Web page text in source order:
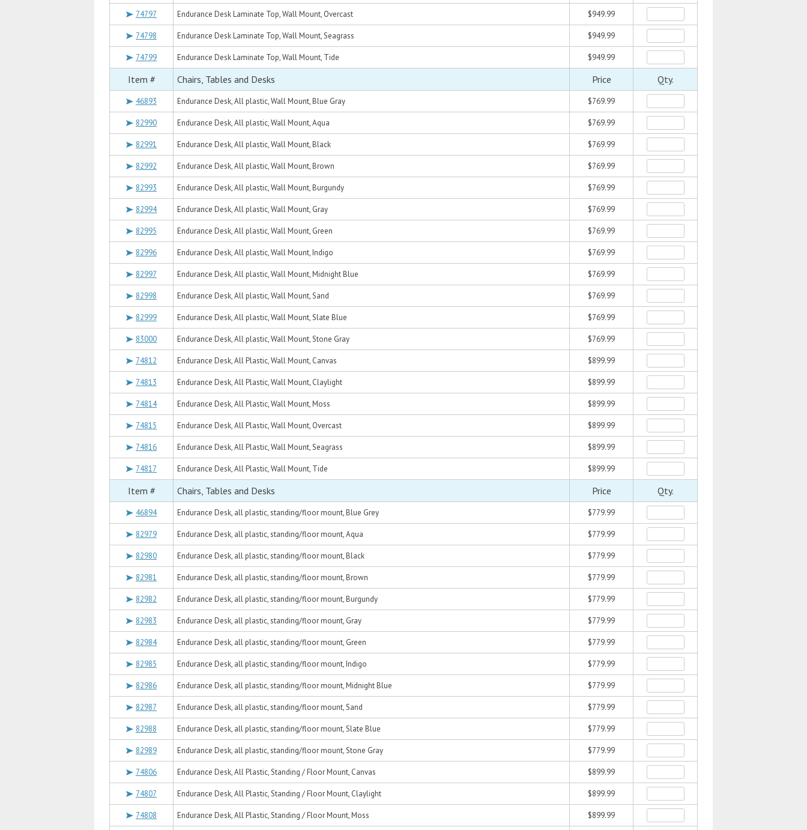
74797 Endurance Desk Laminate Top, Wall Mount, Overcast $949.99
74798 Endurance Desk Laminate Top, Wall Mount, Seagrass $949.99
74799 Endurance Desk Laminate Top, Wall Mount, Tide $949.99
Item # Chairs, Tables and Desks Price Qty.
46893 Endurance Desk, All plastic, Wall Mount, Blue Gray $769.99
82990 Endurance Desk, All plastic, Wall Mount, Aqua $769.99
82991 Endurance Desk, All plastic, Wall Mount, Black $769.99
82992 Endurance Desk, All plastic, Wall Mount, Brown $769.99
82993 Endurance Desk, All plastic, Wall Mount, Burgundy $769.99
82994 Endurance Desk, All plastic, Wall Mount, Gray $769.99
82995 Endurance Desk, All plastic, Wall Mount, Green $769.99
82996 Endurance Desk, All plastic, Wall Mount, Indigo $769.99
82997 Endurance Desk, All plastic, Wall Mount, Midnight Blue $769.99
82998 Endurance Desk, All plastic, Wall Mount, Sand $769.99
82999 Endurance Desk, All plastic, Wall Mount, Slate Blue $769.99
83000 Endurance Desk, All plastic, Wall Mount, Stone Gray $769.99
74812 Endurance Desk, All Plastic, Wall Mount, Canvas $899.99
74813 Endurance Desk, All Plastic, Wall Mount, Claylight $899.99
74814 Endurance Desk, All Plastic, Wall Mount, Moss $899.99
74815 Endurance Desk, All Plastic, Wall Mount, Overcast $899.99
74816 Endurance Desk, All Plastic, Wall Mount, Seagrass $899.99
74817 Endurance Desk, All Plastic, Wall Mount, Tide $899.99
Item # Chairs, Tables and Desks Price Qty.
46894 Endurance Desk, all plastic, standing/floor mount, Blue Grey $779.99
82979 Endurance Desk, all plastic, standing/floor mount, Aqua $779.99
82980 Endurance Desk, all plastic, standing/floor mount, Black $779.99
82981 Endurance Desk, all plastic, standing/floor mount, Brown $779.99
82982 Endurance Desk, all plastic, standing/floor mount, Burgundy $779.99
82983 Endurance Desk, all plastic, standing/floor mount, Gray $779.99
82984 Endurance Desk, all plastic, standing/floor mount, Green $779.99
82985 Endurance Desk, all plastic, standing/floor mount, Indigo $779.99
82986 Endurance Desk, all plastic, standing/floor mount, Midnight Blue $779.99
82987 Endurance Desk, all plastic, standing/floor mount, Sand $779.99
82988 Endurance Desk, all plastic, standing/floor mount, Slate Blue $779.99
82989 Endurance Desk, all plastic, standing/floor mount, Stone Gray $779.99
74806 Endurance Desk, All Plastic, Standing / Floor Mount, Canvas $899.99
74807 Endurance Desk, All Plastic, Standing / Floor Mount, Claylight $899.99
74808 Endurance Desk, All Plastic, Standing / Floor Mount, Moss $899.99